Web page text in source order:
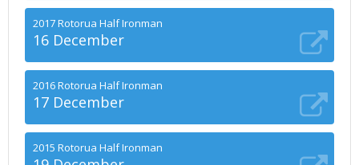
2017 Rotorua Half Ironman
16 December
2016 Rotorua Half Ironman
17 December
2015 Rotorua Half Ironman